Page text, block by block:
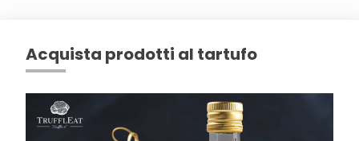
Acquista prodotti al tartufo